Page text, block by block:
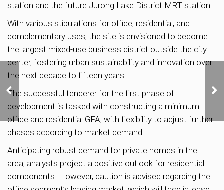
station and the future Jurong Lake District MRT station.
With various stipulations for office, residential, and
complementary uses, the site is envisioned to become
the largest mixed-use business district outside the city
center, fostering urban sustainability and innovation over
the next decade to fifteen years.
The successful tenderer for the first phase of
development is tasked with constructing a minimum
office and residential GFA, with flexibility to adjust further
phases according to market demand.
Anticipating robust demand for private homes in the
area, analysts project a positive outlook for residential
components. However, caution is advised regarding the
Lentor Mansion sells
75% of units on launch
weekend